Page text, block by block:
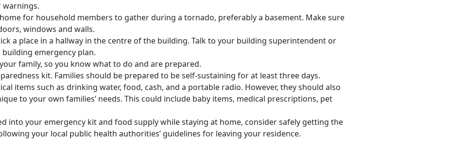
warnings.
for household members to gather during a tornado, preferably a basement. Make sure
windows and walls.
a place in a hallway in the centre of the building. Talk to your building superintendent or
emergency plan.
family, so you know what to do and are prepared.
kit. Families should be prepared to be self-sustaining for at least three days.
items such as drinking water, food, cash, and a portable radio. However, they should also
to your own families’ needs. This could include baby items, medical prescriptions, pet
into your emergency kit and food supply while staying at home, consider safely getting the
your local public health authorities’ guidelines for leaving your residence.